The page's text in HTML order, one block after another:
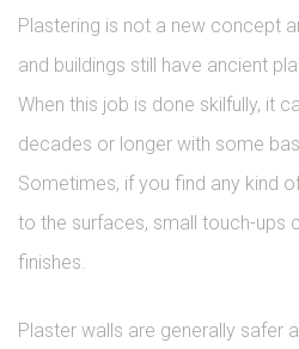
Plastering is not a new concept
and buildings still have ancient
When this job is done skilfully, it
decades or longer with some
Sometimes, if you find any kind
to the surfaces, small touch-ups
finishes.
Plaster walls are generally safer